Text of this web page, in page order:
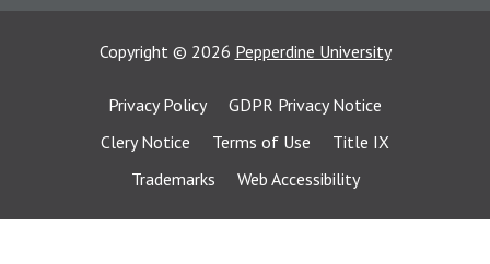
Copyright © 2026 Pepperdine University
Privacy Policy
GDPR Privacy Notice
Clery Notice
Terms of Use
Title IX
Trademarks
Web Accessibility